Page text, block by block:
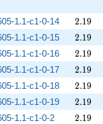
1.1-c1-0-14
2.19
2.19
1.1-c1-0-15
2.19
2.19
1.1-c1-0-16
2.19
2.19
1.1-c1-0-17
2.19
2.19
1.1-c1-0-18
2.19
2.19
1.1-c1-0-19
2.19
2.19
1.1-c1-0-2
2.19
2.19